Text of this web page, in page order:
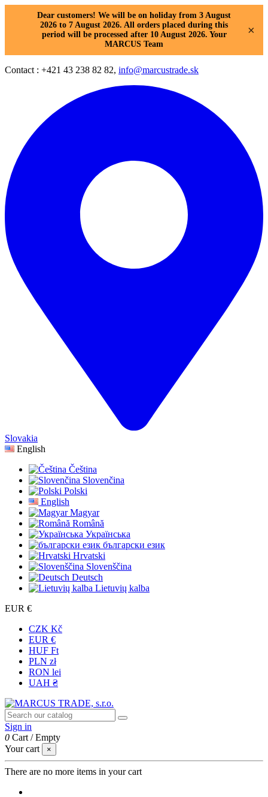
Dear customers! We will be on holiday from 3 August
2026 to 7 August 2026. All orders placed during this
period will be processed after 10 August 2026. Your
MARCUS Team
×
Contact : +421 43 238 82 82, info@marcustrade.sk
Slovakia
English
Čeština
Slovenčina
Polski
English
Magyar
Română
Українська
български език
Hrvatski
Slovenščina
Deutsch
Lietuvių kalba
EUR €
CZK Kč
EUR €
HUF Ft
PLN zł
RON lei
UAH ₴
Sign in
0 Cart /Empty
Your cart
×
There are no more items in your cart